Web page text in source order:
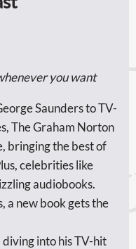
you want
Saunders to TV-
The Graham Norton
bringing the best of
celebrities like
audiobooks.
a new book gets the
into his TV-hit